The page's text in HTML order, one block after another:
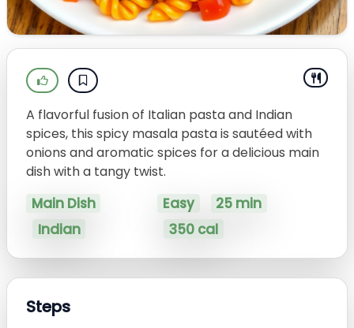
A flavorful fusion of Italian pasta and Indian
spices, this spicy masala pasta is sautéed with
onions and aromatic spices for a delicious main
dish with a tangy twist.
Main Dish
Indian
Easy
25 min
350 cal
Steps